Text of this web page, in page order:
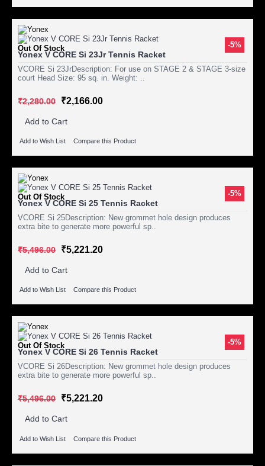
-5%
Out Of Stock
Yonex V CORE Si 23Jr Tennis Racket
VCORE Si 23JrDescription: For use on STAGE 2 & STAGE 3-size
court Head Size: 95 sq. in. Weight: ..
₹2,280.00 ₹2,166.00
Add to Cart
Add to Wish List Compare this Product
-5%
Out Of Stock
Yonex V CORE Si 25 Tennis Racket
VCORE Si 25Description: New grommet hole design produces
extra bite to generate more powerful sp..
₹5,496.00 ₹5,221.20
Add to Cart
Add to Wish List Compare this Product
-5%
Out Of Stock
Yonex V CORE Si 26 Tennis Racket
VCORE Si 26Description: New grommet hole design produces
extra bite to generate more powerful sp..
₹5,496.00 ₹5,221.20
Add to Cart
Add to Wish List Compare this Product